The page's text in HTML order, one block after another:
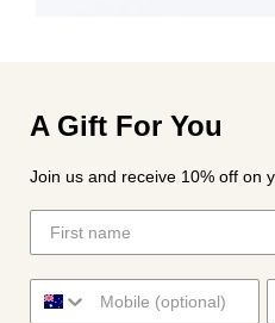
A Gift For You
Join us and receive 10% off on